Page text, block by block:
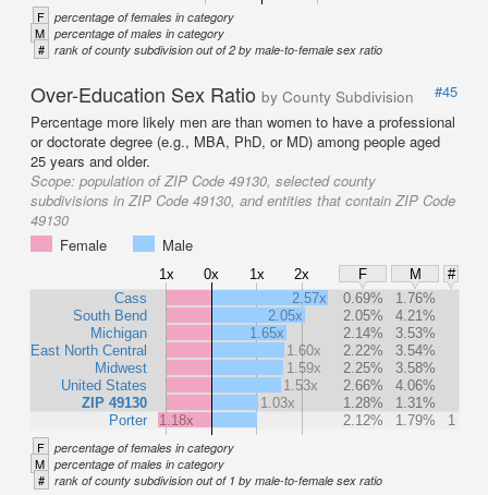
F percentage of females in category
M percentage of males in category
# rank of county subdivision out of 2 by male-to-female sex ratio
Over-Education Sex Ratio by County Subdivision
#45
Percentage more likely men are than women to have a professional
or doctorate degree (e.g., MBA, PhD, or MD) among people aged
25 years and older.
Scope: population of ZIP Code 49130, selected county
subdivisions in ZIP Code 49130, and entities that contain ZIP Code
49130
Female
Male
1x 0x 1x 2x F M
#
Cass
South Bend
Michigan
East North Central
Midwest
United States
ZIP 49130
Porter
2.57x 0.69%
1.76%
2.05x
2.05%
4.21%
1.65x
2.14%
3.53%
1.60x
2.22%
3.54%
1.59x
2.25%
3.58%
1.53x
2.66%
4.06%
1.03x
1.28%
1.31%
1.18x
2.12% 1.79% 1
F percentage of females in category
M percentage of males in category
# rank of county subdivision out of 1 by male-to-female sex ratio